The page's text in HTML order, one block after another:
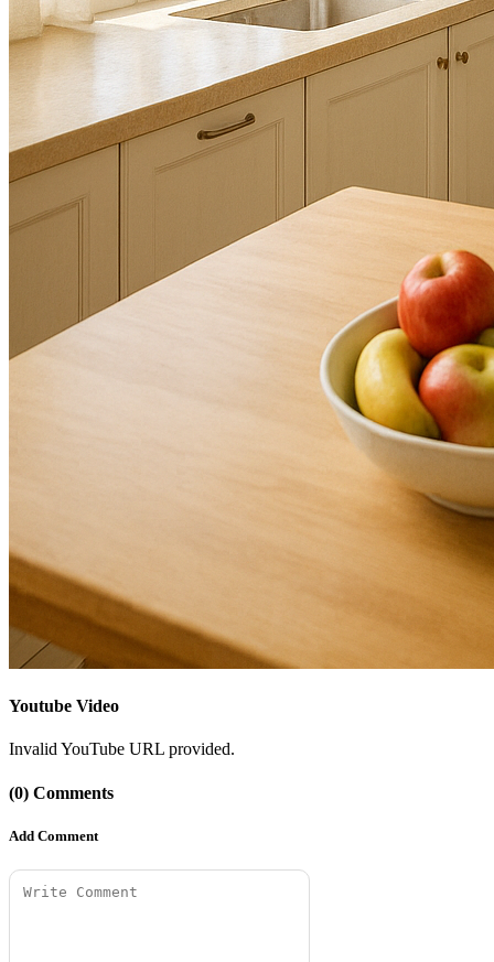
Youtube Video
Invalid YouTube URL provided.
(0) Comments
Add Comment